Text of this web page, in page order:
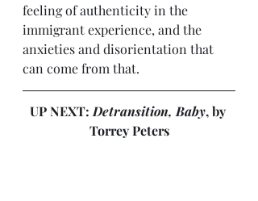
feeling of authenticity in the
immigrant experience, and the
anxieties and disorientation that
can come from that.
UP NEXT: Detransition, Baby, by
Torrey Peters